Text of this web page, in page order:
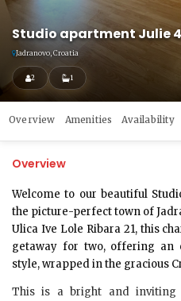
Studio apartment Julie 4
Jadranovo, Croatia
2 1
Overview Amenities Availability
Overview
Welcome to our beautiful
the picture-perfect town of
Ulica Ive Lole Ribara 21, this
getaway for two, offering
style, wrapped in the gracious
This is a bright and inviting